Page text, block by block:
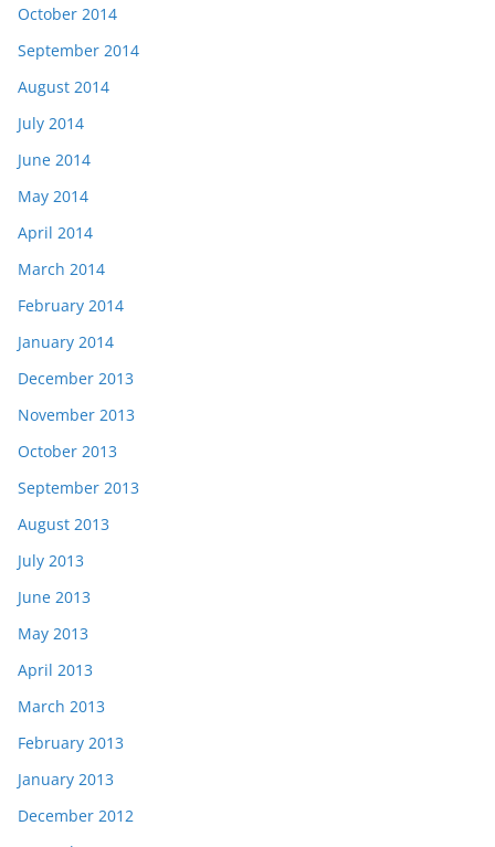
October 2014
September 2014
August 2014
July 2014
June 2014
May 2014
April 2014
March 2014
February 2014
January 2014
December 2013
November 2013
October 2013
September 2013
August 2013
July 2013
June 2013
May 2013
April 2013
March 2013
February 2013
January 2013
December 2012